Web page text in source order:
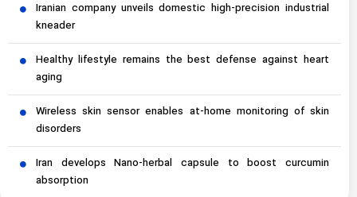
Iranian company unveils domestic high-precision industrial
kneader
Healthy lifestyle remains the best defense against heart
aging
Wireless skin sensor enables at-home monitoring of skin
disorders
Iran develops Nano-herbal capsule to boost curcumin
absorption